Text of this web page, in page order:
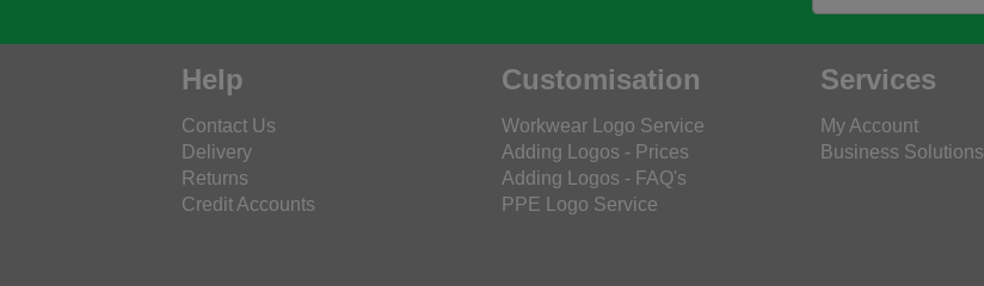
Help
Contact Us
Delivery
Returns
Credit Accounts
Customisation
Workwear Logo Service
Adding Logos - Prices
Adding Logos - FAQ's
PPE Logo Service
Services
My Account
Business Solutions